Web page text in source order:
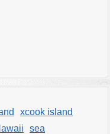
xcook island
sea